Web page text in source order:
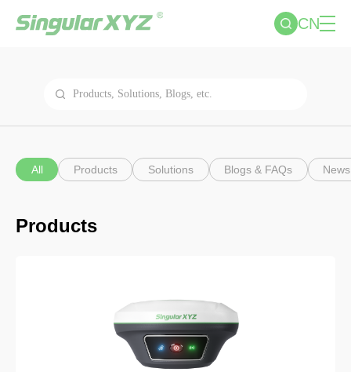
CN
All Products Solutions Blogs & FAQs News
Products